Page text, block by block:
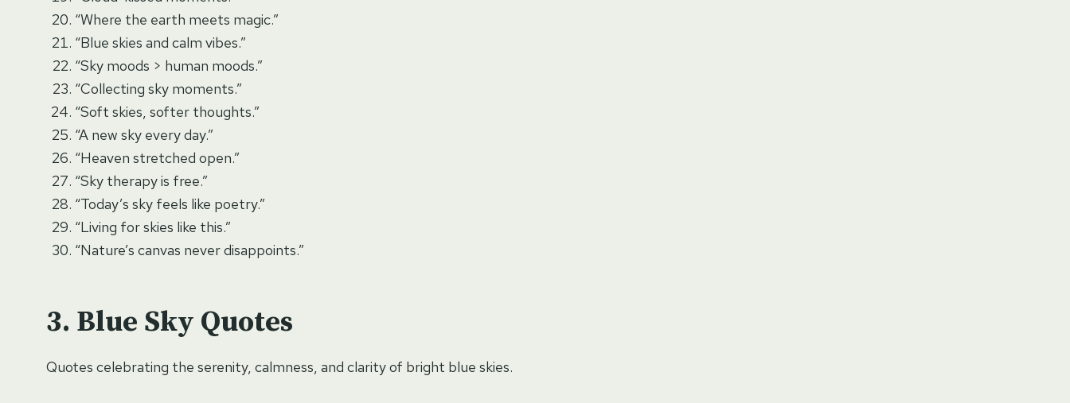
“Where the earth meets magic.”
“Blue skies and calm vibes.”
“Sky moods > human moods.”
“Collecting sky moments.”
“Soft skies, softer thoughts.”
“A new sky every day.”
“Heaven stretched open.”
“Sky therapy is free.”
“Today’s sky feels like poetry.”
“Living for skies like this.”
“Nature’s canvas never disappoints.”
Blue Sky Quotes
Quotes celebrating the serenity, calmness, and clarity of bright blue skies.